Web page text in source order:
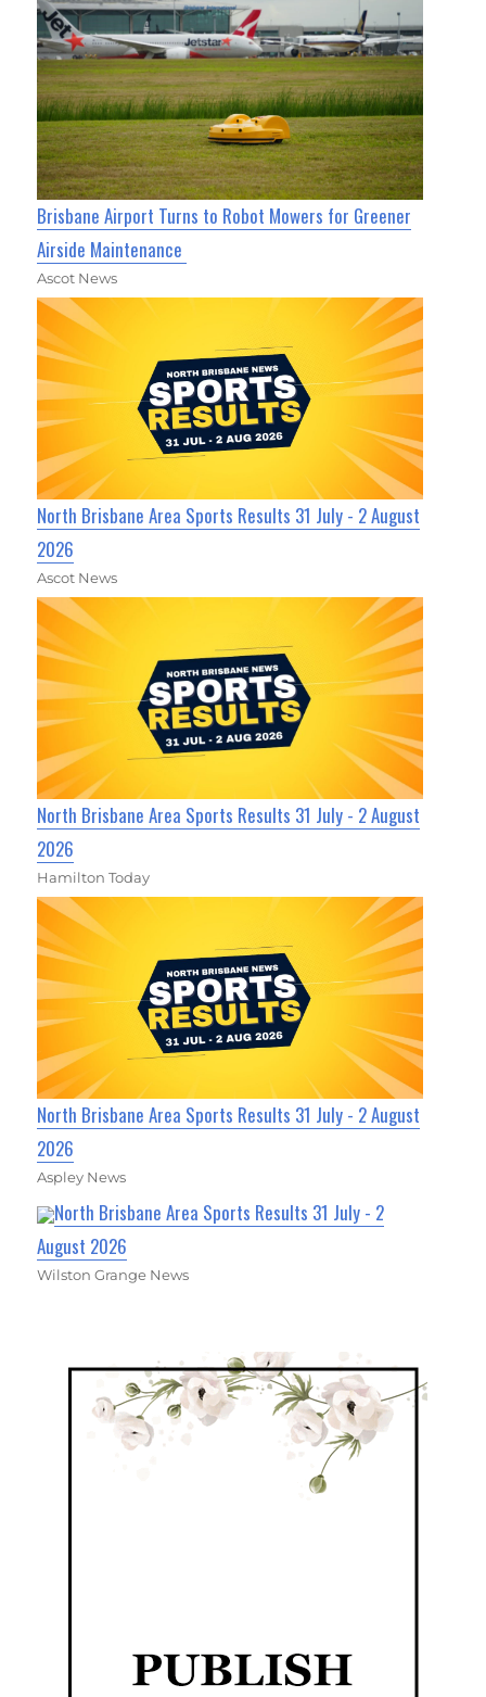
Brisbane Airport Turns to Robot Mowers for Greener
Airside Maintenance
Ascot News
North Brisbane Area Sports Results 31 July - 2 August
2026
Ascot News
North Brisbane Area Sports Results 31 July - 2 August
2026
Hamilton Today
North Brisbane Area Sports Results 31 July - 2 August
2026
Aspley News
North Brisbane Area Sports Results 31 July - 2
August 2026
Wilston Grange News